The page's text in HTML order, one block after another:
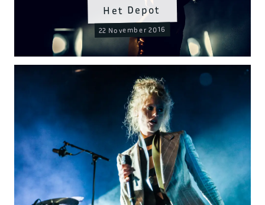
Het Depot
22 November 2016